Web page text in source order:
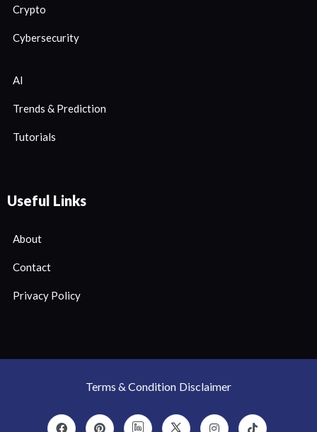
Crypto
Cybersecurity
AI
Trends & Prediction
Tutorials
Useful Links
About
Contact
Privacy Policy
Terms & Condition Disclaimer